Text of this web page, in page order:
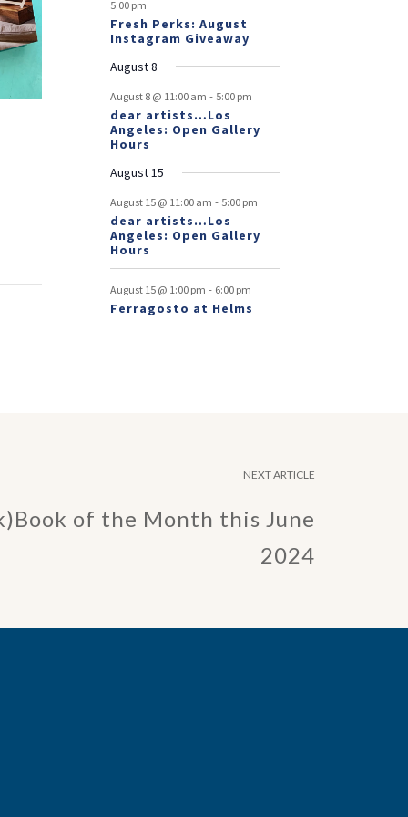
5:00 pm
Fresh Perks: August
Instagram Giveaway
August 8
August 8 @ 11:00 am - 5:00 pm
dear artists…Los
Angeles: Open Gallery
Hours
August 15
August 15 @ 11:00 am - 5:00 pm
dear artists…Los
Angeles: Open Gallery
Hours
August 15 @ 1:00 pm - 6:00 pm
Ferragosto at Helms
NEXT ARTICLE
of the Month this June
2024